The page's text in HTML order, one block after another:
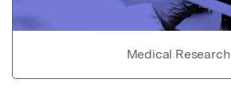
Medical Research